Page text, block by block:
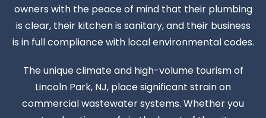
owners with the peace of mind that their plumbing
is clear, their kitchen is sanitary, and their business
is in full compliance with local environmental codes.
The unique climate and high-volume tourism of
Lincoln Park, NJ, place significant strain on
commercial wastewater systems. Whether you